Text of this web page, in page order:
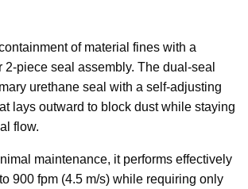
of material fines with a
piece seal assembly. The dual-seal
urethane seal with a self‑adjusting
lays outward to block dust while staying
flow.
maintenance, it performs effectively
900 fpm (4.5 m/s) while requiring only